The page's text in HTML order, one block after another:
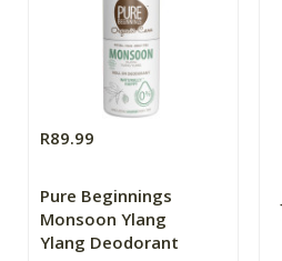
R89.99
Pure Beginnings
Monsoon Ylang
Ylang Deodorant